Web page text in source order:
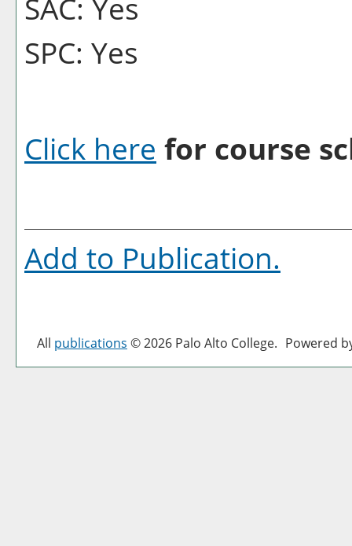
SAC: Yes
SPC: Yes
Click here for course
Add to Publication.
All publications © 2026 Palo Alto College. Powered